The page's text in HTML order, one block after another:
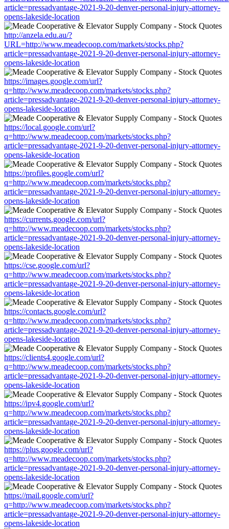
article=pressadvantage-2021-9-20-denver-personal-injury-attorney-
opens-lakeside-location
http://anzela.edu.au/?
URL=http://www.meadecoop.com/markets/stocks.php?
article=pressadvantage-2021-9-20-denver-personal-injury-attorney-
opens-lakeside-location
https://images.google.com/url?
q=http://www.meadecoop.com/markets/stocks.php?
article=pressadvantage-2021-9-20-denver-personal-injury-attorney-
opens-lakeside-location
https://local.google.com/url?
q=http://www.meadecoop.com/markets/stocks.php?
article=pressadvantage-2021-9-20-denver-personal-injury-attorney-
opens-lakeside-location
https://profiles.google.com/url?
q=http://www.meadecoop.com/markets/stocks.php?
article=pressadvantage-2021-9-20-denver-personal-injury-attorney-
opens-lakeside-location
https://currents.google.com/url?
q=http://www.meadecoop.com/markets/stocks.php?
article=pressadvantage-2021-9-20-denver-personal-injury-attorney-
opens-lakeside-location
https://cse.google.com/url?
q=http://www.meadecoop.com/markets/stocks.php?
article=pressadvantage-2021-9-20-denver-personal-injury-attorney-
opens-lakeside-location
https://contacts.google.com/url?
q=http://www.meadecoop.com/markets/stocks.php?
article=pressadvantage-2021-9-20-denver-personal-injury-attorney-
opens-lakeside-location
https://clients4.google.com/url?
q=http://www.meadecoop.com/markets/stocks.php?
article=pressadvantage-2021-9-20-denver-personal-injury-attorney-
opens-lakeside-location
https://ipv4.google.com/url?
q=http://www.meadecoop.com/markets/stocks.php?
article=pressadvantage-2021-9-20-denver-personal-injury-attorney-
opens-lakeside-location
https://plus.google.com/url?
q=http://www.meadecoop.com/markets/stocks.php?
article=pressadvantage-2021-9-20-denver-personal-injury-attorney-
opens-lakeside-location
https://mail.google.com/url?
q=http://www.meadecoop.com/markets/stocks.php?
article=pressadvantage-2021-9-20-denver-personal-injury-attorney-
opens-lakeside-location